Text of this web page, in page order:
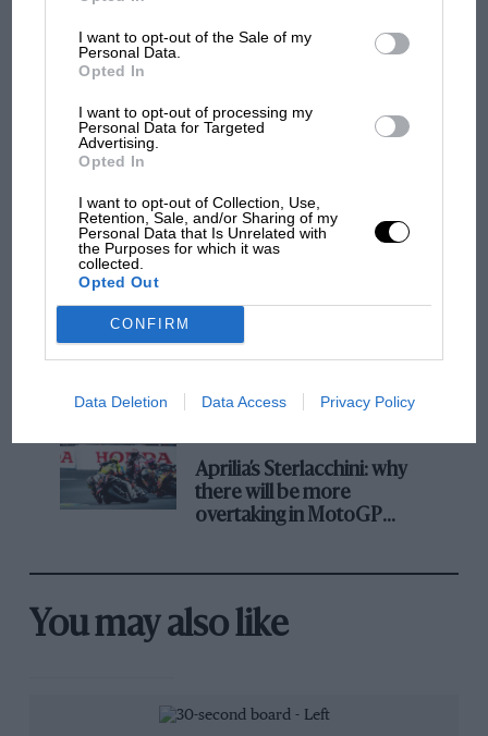
I want to opt-out of the Sale of my
Personal Data.
Opted In
I want to opt-out of processing my
Personal Data for Targeted
Advertising.
Opted In
I want to opt-out of Collection, Use,
Retention, Sale, and/or Sharing of my
Personal Data that Is Unrelated with
the Purposes for which it was
collected.
Opted Out
CONFIRM
Data Deletion Data Access Privacy Policy
F1 SHOW
champ has no sympathy for F1 rival's
struggles
F1 isn't all bad in 2026:
what GP racing has gained
MPH: Norris had no
car complaints. Here's why
Aprilia’s Sterlacchini: why
there will be more
overtaking in MotoGP
You may also like